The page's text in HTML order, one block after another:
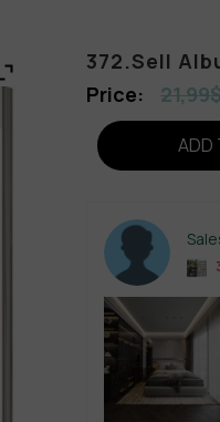
372.Sell
21,99
ADD